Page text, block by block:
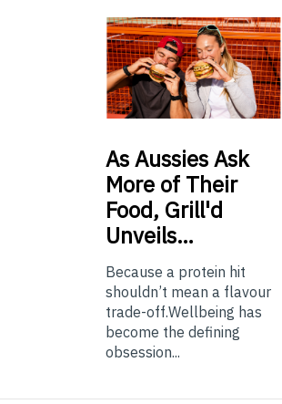
AsAussies Ask
More of Their
Food, Grill'd
Unveils…
Because a protein hit
shouldn’t mean a flavour
trade-off.Wellbeing has
become the defining
obsession...